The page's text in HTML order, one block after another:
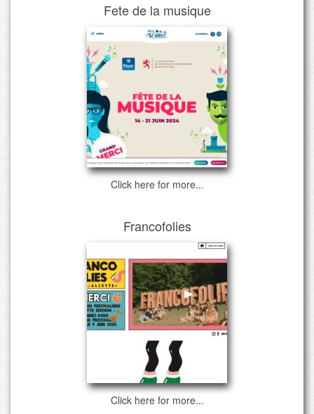
Fete de la musique
Click here for more...
Francofolies
Click here for more...